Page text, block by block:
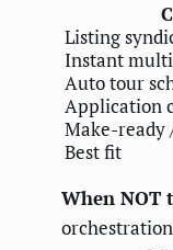
Listing
Instant
Auto tour
Application
Make-ready
Best fit
When NOT